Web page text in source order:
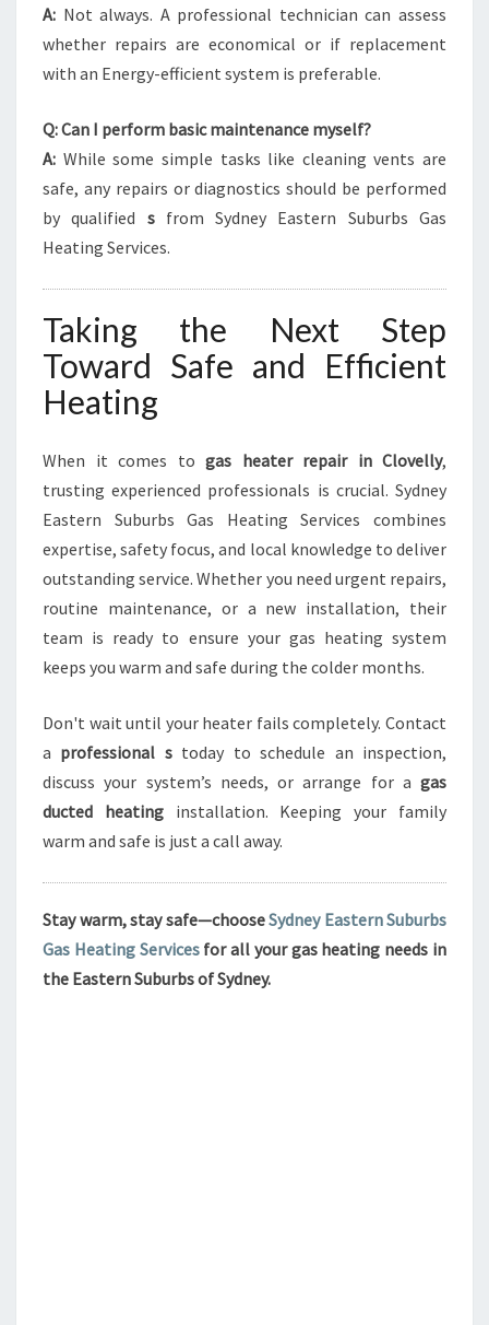
A: Not always. A professional technician can assess
whether repairs are economical or if replacement
with an Energy-efficient system is preferable.
Q: Can I perform basic maintenance myself?
A: While some simple tasks like cleaning vents are
safe, any repairs or diagnostics should be performed
by qualified sfrom Sydney Eastern Suburbs Gas
Heating Services.
Taking the Next Step
Toward Safe and Efficient
Heating
When it comes to gas heater repair in Clovelly,
trusting experienced professionals is crucial. Sydney
Eastern Suburbs Gas Heating Services combines
expertise, safety focus, and local knowledge to deliver
outstanding service. Whether you need urgent repairs,
routine maintenance, or a new installation, their
team is ready to ensure your gas heating system
keeps you warm and safe during the colder months.
Don't wait until your heater fails completely. Contact
a professional stoday to schedule an inspection,
discuss your system’s needs, or arrange for a gas
ducted heatinginstallation. Keeping your family
warm and safe is just a call away.
Stay warm, stay safe—chooseSydney Eastern Suburbs
Gas Heating Servicesfor all your gas heating needs in
the Eastern Suburbs of Sydney.